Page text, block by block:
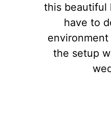
this beautiful
have to
the setup